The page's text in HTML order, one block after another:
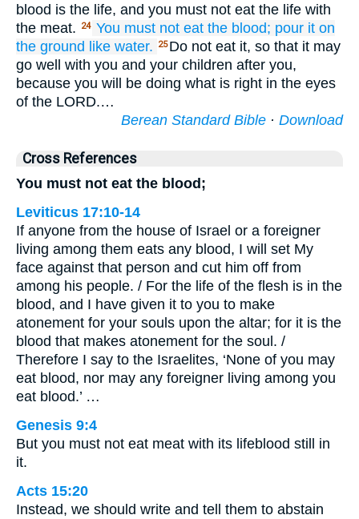
blood is the life, and you must not eat the life with
the meat.
24 You must not eat the blood; pour it on
the ground like water. 25 Do not eat it, so that it may
go well with you and your children after you,
because you will be doing what is right in the eyes
of the LORD.…
Berean Standard Bible · Download
Cross References
You must not eat the blood;
Leviticus 17:10-14
If anyone from the house of Israel or a foreigner
living among them eats any blood, I will set My
face against that person and cut him off from
among his people. / For the life of the flesh is in the
blood, and I have given it to you to make
atonement for your souls upon the altar; for it is the
blood that makes atonement for the soul. /
Therefore I say to the Israelites, ‘None of you may
eat blood, nor may any foreigner living among you
eat blood.’ …
Genesis 9:4
But you must not eat meat with its lifeblood still in
it.
Acts 15:20
Instead, we should write and tell them to abstain